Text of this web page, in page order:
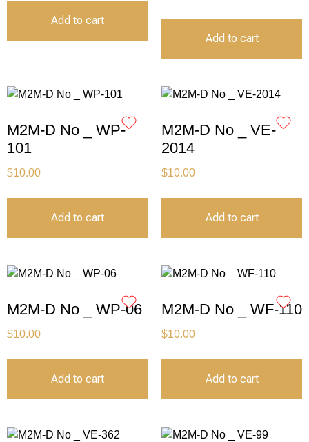
Add to cart
Add to cart
M2M-D No _ WP-
101
$10.00
Add to cart
M2M-D No _ VE-
2014
$10.00
Add to cart
M2M-D No _ WP-06
$10.00
Add to cart
M2M-D No _ WF-110
$10.00
Add to cart